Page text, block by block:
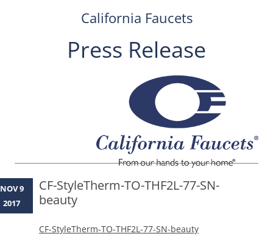
California Faucets
Press Release
CF-StyleTherm-TO-THF2L-77-SN-
beauty
CF-StyleTherm-TO-THF2L-77-SN-beauty
NOV 9
2017